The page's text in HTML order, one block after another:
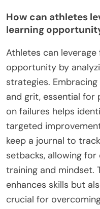
How can athletes
learning
Athletes can
opportunity by
strategies.
and grit, essential for
on failures helps
targeted
keep a journal to
setbacks, allowing
training and mindset.
enhances skills but
crucial for